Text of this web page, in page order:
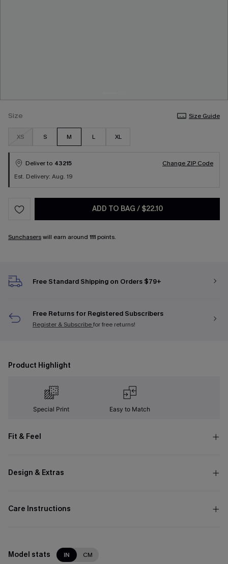
Size Size Guide
XS S M L XL
Deliver to 43215
Change ZIP Code
Est. Delivery: Aug. 19
ADD TO BAG / $22.10
Sunchaserswill earn around 111 points.
Free Standard Shipping on Orders $79+
Free Returns for Registered Subscribers
Register & Subscribefor free returns!
Product Highlight
Special Print Easy to Match
Fit & Feel
Design & Extras
Care Instructions
Model stats IN CM